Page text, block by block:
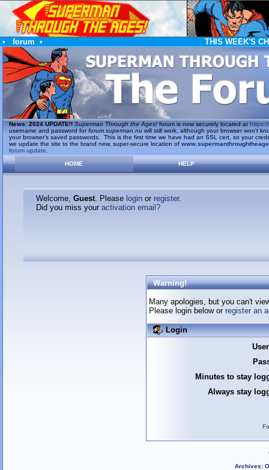
• forum • THIS WEEK'S
News: 2024 UPDATE!! Superman Through the Ages!forum is now securely located at https://
username and password forforum.superman.nuwill still work, although your browser won't
your browser's saved passwords. This is the first time we have had an SSL cert, so your
we update the site to the brand new, super-secure location of
forum update
HOME
HELP
Welcome, Guest. Please loginor register.
Did you miss your activation email?
Warning!
Many apologies, but you can't
Please login below orregister an
Login
Minutes to stay
Always stay
Archives: